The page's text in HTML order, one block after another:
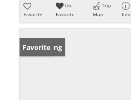
Favorite
Un-
Favorite
Trip
Map
Info
New Listing
Favorite